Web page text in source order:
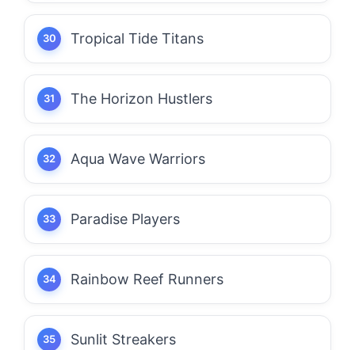
Tropical Tide Titans
The Horizon Hustlers
Aqua Wave Warriors
Paradise Players
Rainbow Reef Runners
Sunlit Streakers